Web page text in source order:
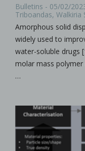
Bulletins - 05/02/
Triboandas, Walkiria
Amorphous solid
widely used to
water-soluble drugs
molar mass
…